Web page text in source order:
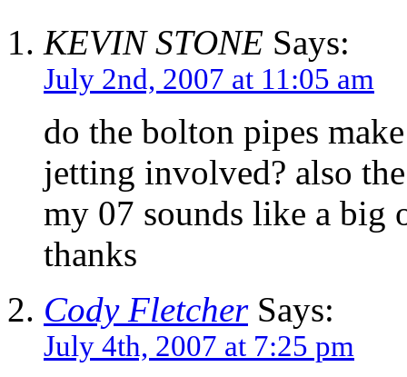
KEVIN STONE Says:
July 2nd, 2007 at 11:05 am
do the bolton pipes
jetting involved? also
my 07 sounds like a big
thanks
Cody FletcherSays:
July 4th, 2007 at 7:25 pm